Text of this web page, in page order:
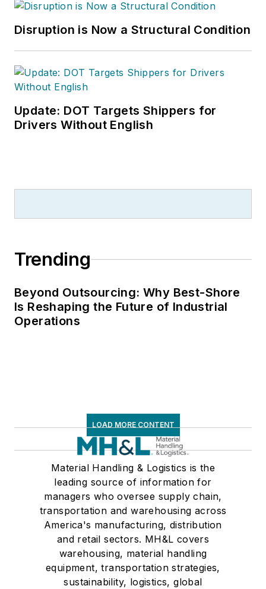
Disruption is Now a Structural Condition
Update: DOT Targets Shippers for
Drivers Without English
Trending
Beyond Outsourcing: Why Best-Shore
Is Reshaping the Future of Industrial
Operations
LOAD MORE CONTENT
Material Handling & Logistics is the
leading source of information for
managers who oversee supply chain,
transportation and warehousing across
America's manufacturing, distribution
and retail sectors. MH&L covers
warehousing, material handling
equipment, transportation strategies,
sustainability, logistics, global